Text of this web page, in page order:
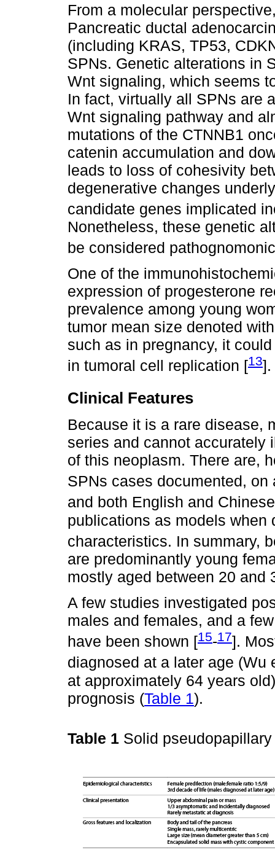
From a molecular
Pancreatic ductal
(including KRAS, TP53,
SPNs. Genetic alterations in
Wnt signaling, which seems
In fact, virtually all SPNs are
Wnt signaling pathway and
mutations of the CTNNB1
catenin accumulation and
leads to loss of cohesivity
degenerative changes
candidate genes implicated
Nonetheless, these genetic
be considered
One of the
expression of progesterone
prevalence among young
tumor mean size denoted
such as in pregnancy, it
in tumoral cell replication [13].
Clinical Features
Because it is a rare disease,
series and cannot accurately
of this neoplasm. There are,
SPNs cases documented,
and both English and
publications as models
characteristics. In summary,
are predominantly young
mostly aged between 20 and
A few studies investigated
males and females, and a
have been shown [15-17].
diagnosed at a later age (Wu
at approximately 64 years
prognosis (Table 1).
Table 1 Solid